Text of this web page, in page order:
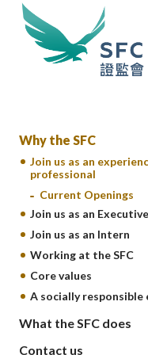
About the
Our role
Regulatory objectives
Who we regulate
How we function
Our Structure
Regulatory
Corporates
Dual filing
Corporate disclosure
Takeovers and mergers
Unlisted shares,
Circulars
Consultations and
FAQs
Rules and
Laws
Codes and
Codes
Guidelines
Circulars
Account opening
Regulatory requirements
Published
Corporate
SFC's Strategic
Annual reports
Quarterly report
Corporate brochure
Open-ended Fund
corporate investment
News and
News
All news
Corporate news
Enforcement news
Other news
Career
Why the SFC
Join us as an
Join us as an Executive
Join us as an Intern
Working at the SFC
Core values
A socially responsible
Why the SFC
Join us as an
professional
Current Openings
Join us as an
Join us as an Intern
Working at the SFC
Core values
A socially responsible
What the SFC does
Contact us